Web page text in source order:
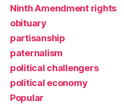
Ninth Amendment rights
obituary
partisanship
paternalism
political challengers
political economy
Popular